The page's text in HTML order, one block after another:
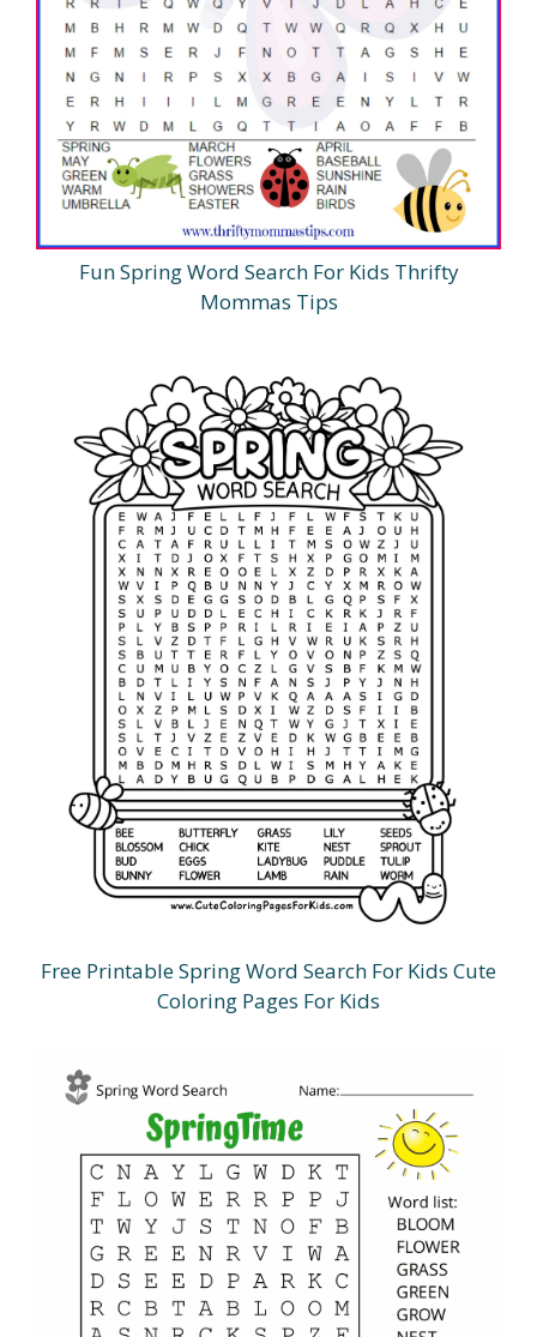
Fun Spring Word Search For Kids Thrifty
Mommas Tips
Free Printable Spring Word Search For Kids Cute
Coloring Pages For Kids